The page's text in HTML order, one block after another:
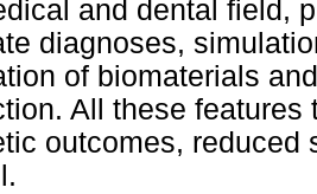
and dental field,
diagnoses,
of biomaterials
All these
outcomes, reduced